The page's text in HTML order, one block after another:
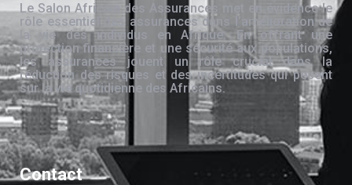
Le Salon Africain des Assurances met en évidence le
rôle essentiel des assurances dans l’amélioration de
la vie des individus en Afrique. En offrant une
protection financière et une sécurité aux populations,
les assurances jouent un rôle crucial dans la
réduction des risques et des incertitudes qui pèsent
sur la vie quotidienne des Africains.
Contact